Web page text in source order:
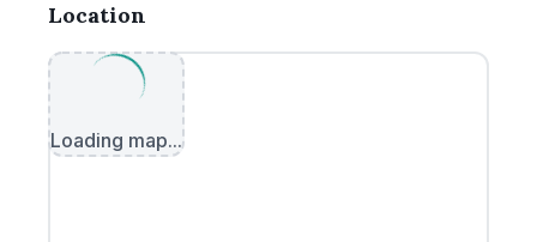
Location
Loading map...